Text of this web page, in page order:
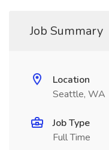
Job Summary
Location
Seattle, WA
Job Type
Full Time